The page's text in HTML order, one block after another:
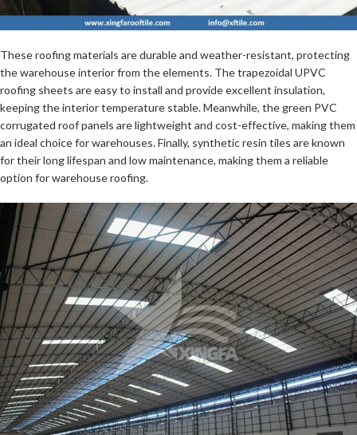
These roofing materials are durable and weather-resistant, protecting
the warehouse interior from the elements. The trapezoidal UPVC
roofing sheets are easy to install and provide excellent insulation,
keeping the interior temperature stable. Meanwhile, the green PVC
corrugated roof panels are lightweight and cost-effective, making them
an ideal choice for warehouses. Finally, synthetic resin tiles are known
for their long lifespan and low maintenance, making them a reliable
option for warehouse roofing.